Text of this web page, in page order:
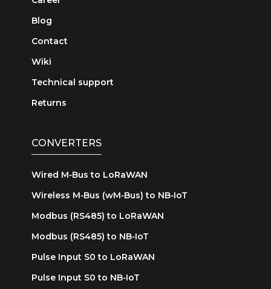
Blog
Contact
Wiki
Technical support
Returns
CONVERTERS
Wired M‑Bus to LoRaWAN
Wireless M‑Bus (wM‑Bus) to NB‑IoT
Modbus (RS485) to LoRaWAN
Modbus (RS485) to NB‑IoT
Pulse Input S0 to LoRaWAN
Pulse Input S0 to NB‑IoT